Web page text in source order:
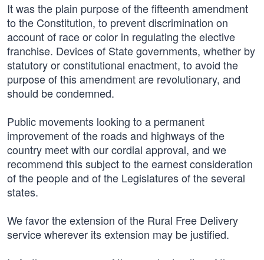
It was the plain purpose of the fifteenth amendment
to the Constitution, to prevent discrimination on
account of race or color in regulating the elective
franchise. Devices of State governments, whether by
statutory or constitutional enactment, to avoid the
purpose of this amendment are revolutionary, and
should be condemned.
Public movements looking to a permanent
improvement of the roads and highways of the
country meet with our cordial approval, and we
recommend this subject to the earnest consideration
of the people and of the Legislatures of the several
states.
We favor the extension of the Rural Free Delivery
service wherever its extension may be justified.